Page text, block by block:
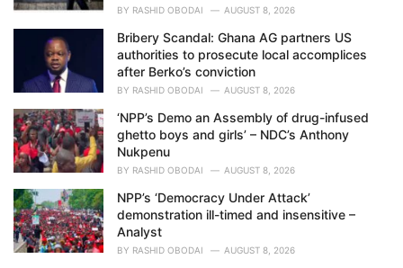
BY RASHID OBODAI AUGUST 8, 2026
Bribery Scandal: Ghana AG partners US
authorities to prosecute local accomplices
after Berko’s conviction
BY RASHID OBODAI AUGUST 8, 2026
‘NPP’s Demo an Assembly of drug-infused
ghetto boys and girls’ – NDC’s Anthony
Nukpenu
BY RASHID OBODAI AUGUST 8, 2026
NPP’s ‘Democracy Under Attack’
demonstration ill-timed and insensitive –
Analyst
BY RASHID OBODAI AUGUST 8, 2026